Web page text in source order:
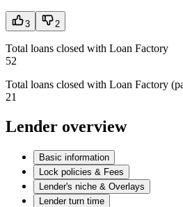
3 2
Total loans closed with Loan Factory
52
Total loans closed with Loan Factory
21
Lender overview
Basic information
Lock policies & Fees
Lender's niche & Overlays
Lender turn time